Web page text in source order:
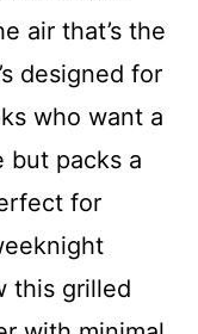
air that’s the
designed for
who want a
but packs a
for
this grilled